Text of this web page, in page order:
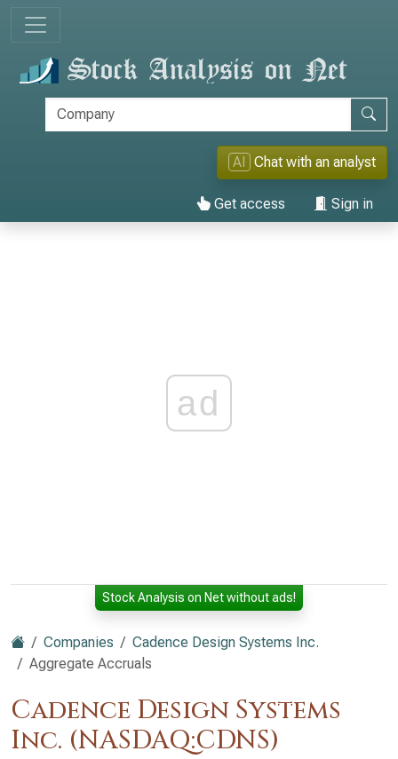
AI Chat with an analyst
Get access Sign in
ad
Stock Analysis on Net without ads!
Companies
Cadence Design Systems Inc.
Aggregate Accruals
Cadence Design Systems
Inc. (NASDAQ:CDNS)